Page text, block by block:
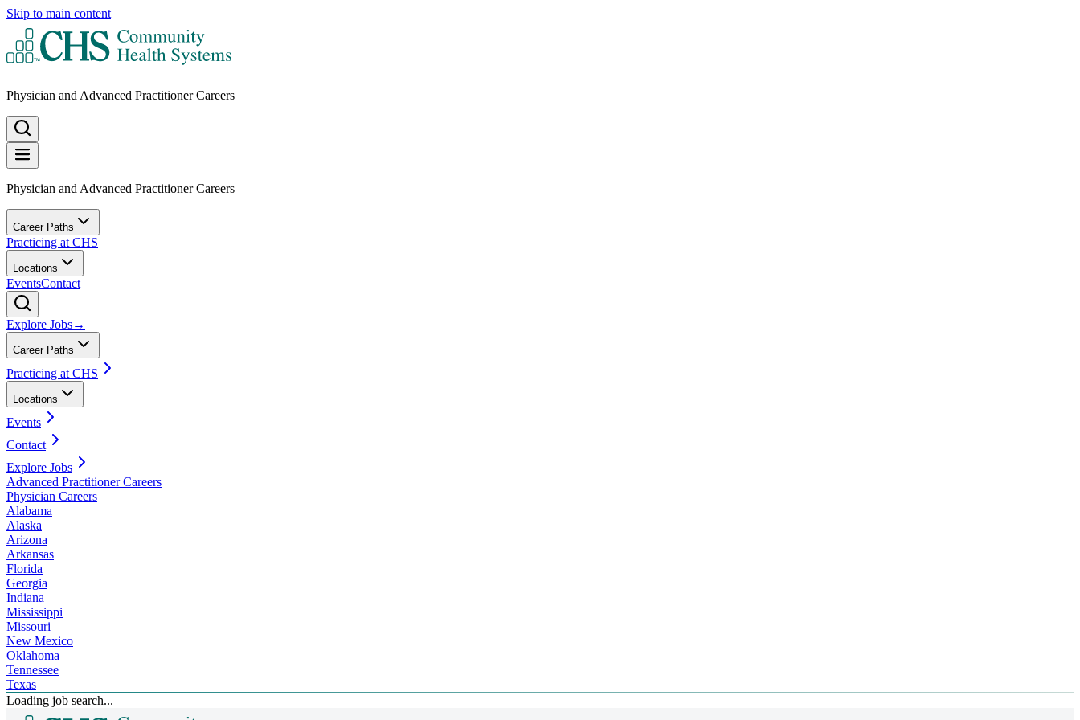
Skip to main content
Physician and Advanced Practitioner Careers
Physician and Advanced Practitioner Careers
Career Paths
Practicing at CHS
Locations
EventsContact
Explore Jobs→
Career Paths
Practicing at CHS
Locations
Events
Contact
Explore Jobs
Advanced Practitioner Careers
Physician Careers
Alabama
Alaska
Arizona
Arkansas
Florida
Georgia
Indiana
Mississippi
Missouri
New Mexico
Oklahoma
Tennessee
Texas
Loading job search...